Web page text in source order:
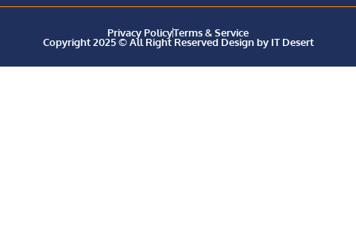
Privacy PolicyTerms & Service
Copyright 2025 © All Right Reserved Design by IT Desert